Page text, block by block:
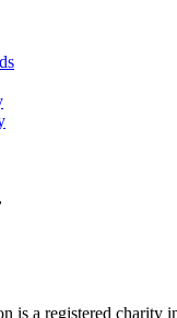
is a registered charity